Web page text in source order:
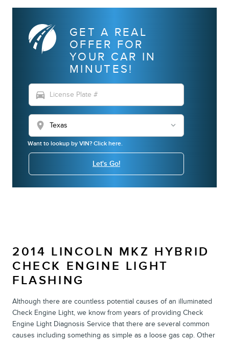
GET A REAL
OFFER FOR
YOUR CAR IN
MINUTES!
directions_car
location_on
Want to lookup by VIN? Click here.
Let's Go!
2014 LINCOLN MKZ HYBRID
CHECK ENGINE LIGHT
FLASHING
Although there are countless potential causes of an illuminated
Check Engine Light, we know from years of providing Check
Engine Light Diagnosis Service that there are several common
causes including something as simple as a loose gas cap. Other